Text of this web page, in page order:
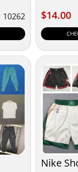
10262
$14.00
$14.00
Nike